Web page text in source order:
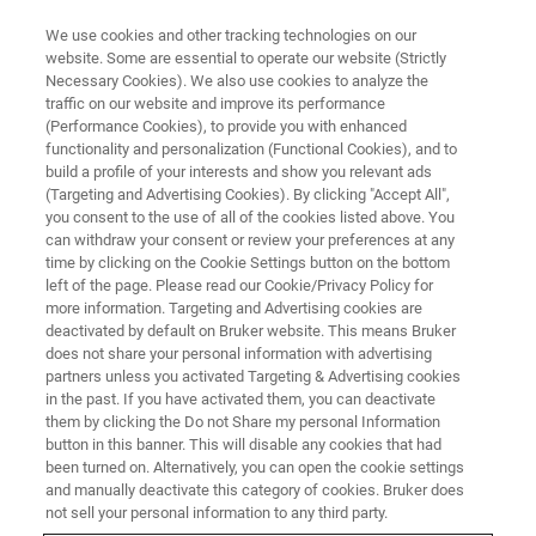
BRUKER AXS
Pharma Roadshow 2024, India
10 - 13 September 2024
WATCH THIS SPACE FOR
FUTURE EVENTS!
We use cookies and other tracking technologies on our
website. Some are essential to operate our website (Strictly
Necessary Cookies). We also use cookies to analyze the
traffic on our website and improve its performance
(Performance Cookies), to provide you with enhanced
functionality and personalization (Functional Cookies), and to
build a profile of your interests and show you relevant ads
(Targeting and Advertising Cookies). By clicking "Accept All",
you consent to the use of all of the cookies listed above. You
can withdraw your consent or review your preferences at any
time by clicking on the Cookie Settings button on the bottom
left of the page. Please read our Cookie/Privacy Policy for
more information. Targeting and Advertising cookies are
deactivated by default on Bruker website. This means Bruker
does not share your personal information with advertising
partners unless you activated Targeting & Advertising cookies
in the past. If you have activated them, you can deactivate
them by clicking the Do not Share my personal Information
button in this banner. This will disable any cookies that had
been turned on. Alternatively, you can open the cookie settings
and manually deactivate this category of cookies. Bruker does
not sell your personal information to any third party.